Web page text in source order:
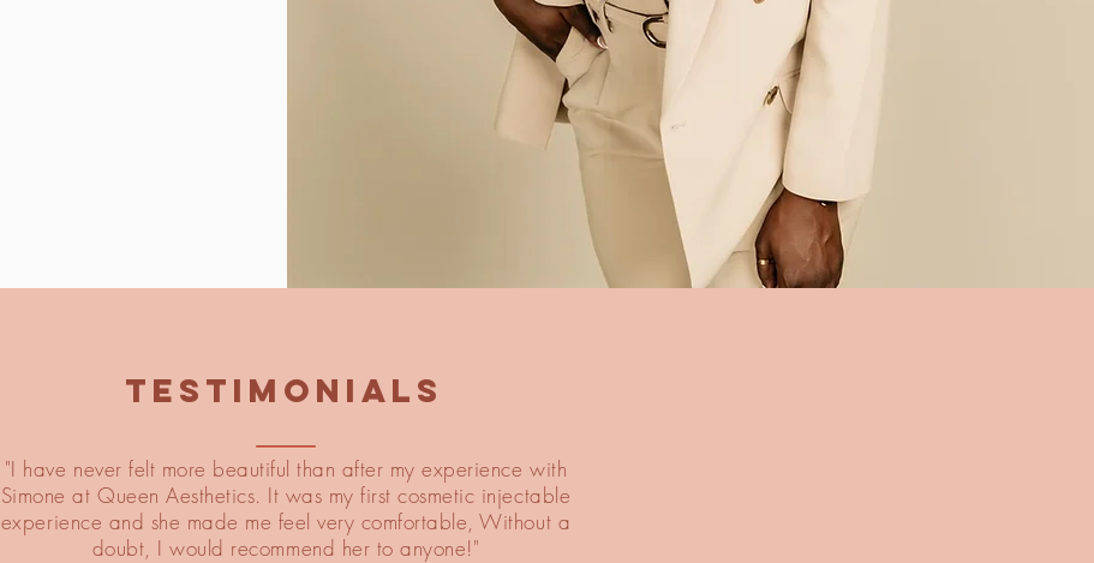
TESTIMONIALS
"I have never felt more beautiful than after my experience with
Simone at Queen Aesthetics. It was my first cosmetic injectable
experience and she made me feel very comfortable, Without a
doubt, I would recommend her to anyone!"